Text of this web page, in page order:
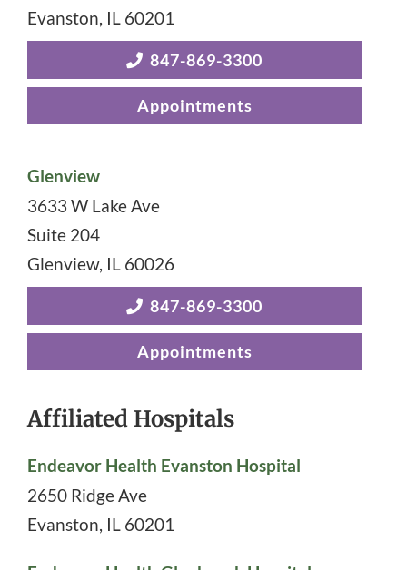
Evanston, IL 60201
847-869-3300
Appointments
Glenview
3633 W Lake Ave
Suite 204
Glenview, IL 60026
847-869-3300
Appointments
Affiliated Hospitals
Endeavor Health Evanston Hospital
2650 Ridge Ave
Evanston, IL 60201